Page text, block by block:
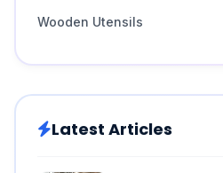
Wooden Utensils
Latest Articles